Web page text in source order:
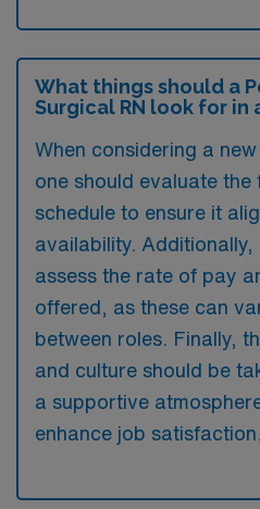
What things should a
Surgical RN look for in
When considering a
one should evaluate the
schedule to ensure it
availability. Additionally,
assess the rate of pay
offered, as these can
between roles. Finally,
and culture should be
a supportive
enhance job satisfaction.